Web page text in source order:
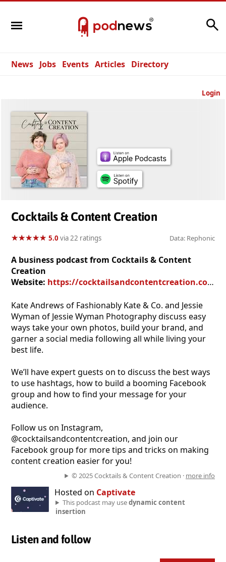
News Jobs Events Articles Directory
Login
Cocktails & Content Creation
★★★★★
★★★★★ 5.0via 22 ratings Data: Rephonic
A business podcast from Cocktails & Content
Creation
Website: https://cocktailsandcontentcreation.com
Kate Andrews of Fashionably Kate & Co. and Jessie
Wyman of Jessie Wyman Photography discuss easy
ways take your own photos, build your brand, and
garner a social media following all while living your
best life.
We’ll have expert guests on to discuss the best ways
to use hashtags, how to build a booming Facebook
group and how to find your message for your
audience.
Follow us on Instagram,
@cocktailsandcontentcreation, and join our
Facebook group for more tips and tricks on making
content creation easier for you!
© 2025 Cocktails & Content Creation · more info
Hosted on Captivate
This podcast may usedynamic content
insertion
Listen and follow